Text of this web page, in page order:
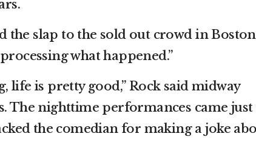
the slap to the sold out crowd in
what happened.”
life is pretty good,” Rock said midway
The nighttime performances came just
the comedian for making a joke